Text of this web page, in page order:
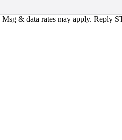
& data rates may apply. Reply